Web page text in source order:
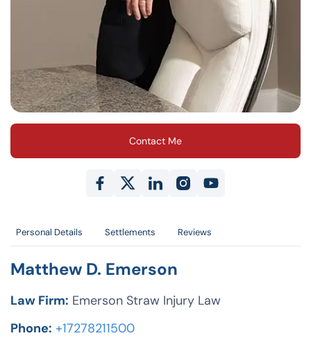
Contact Me
Personal Details Settlements Reviews
Matthew D. Emerson
Law Firm: Emerson Straw Injury Law
Phone: +17278211500